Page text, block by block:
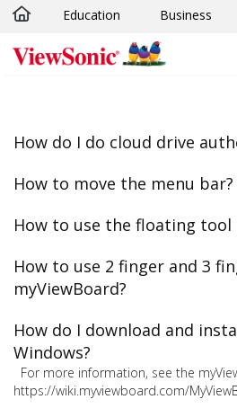
Skip to main content
Education Business
How do I do cloud drive
How to move the menu bar?
How to use the floating tool
How to use 2 finger and 3
myViewBoard?
How do I download and
Windows?
For more information, see the
https://wiki.myviewboard.com/